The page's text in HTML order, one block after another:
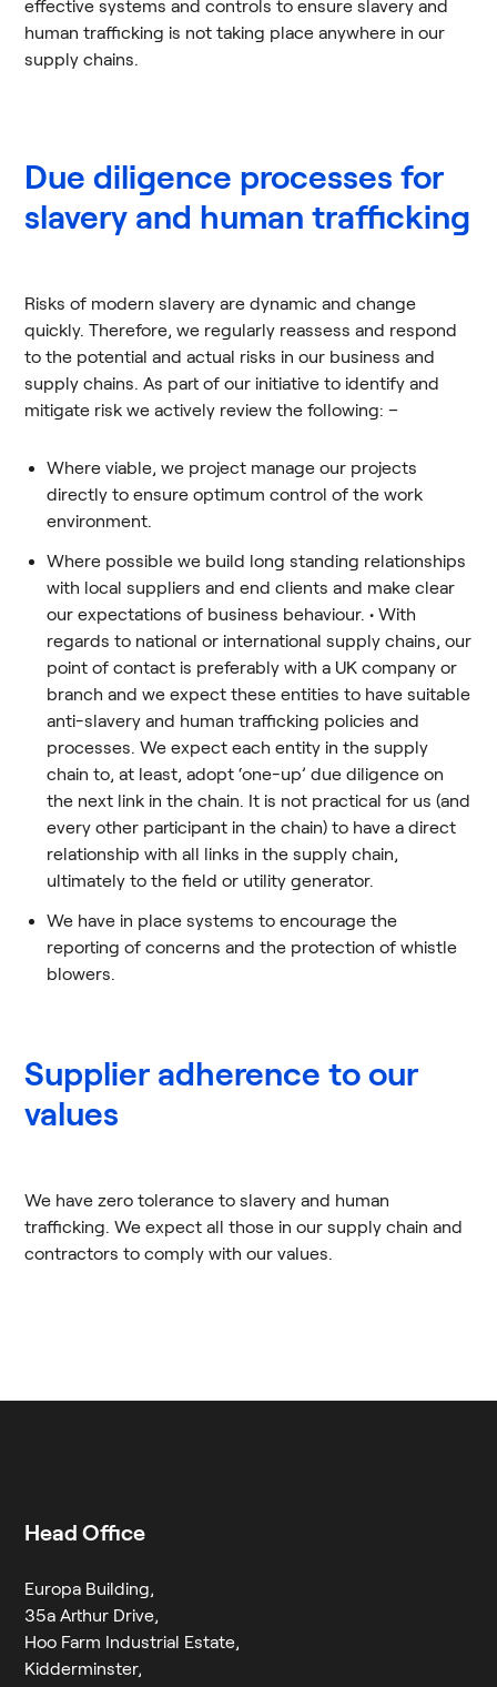
effective systems and controls to ensure slavery and
human trafficking is not taking place anywhere in our
supply chains.
Due diligence processes for
slavery and human trafficking
Risks of modern slavery are dynamic and change
quickly. Therefore, we regularly reassess and respond
to the potential and actual risks in our business and
supply chains. As part of our initiative to identify and
mitigate risk we actively review the following: –
Where viable, we project manage our projects
directly to ensure optimum control of the work
environment.
Where possible we build long standing relationships
with local suppliers and end clients and make clear
our expectations of business behaviour. • With
regards to national or international supply chains, our
point of contact is preferably with a UK company or
branch and we expect these entities to have suitable
anti-slavery and human trafficking policies and
processes. We expect each entity in the supply
chain to, at least, adopt ‘one-up’ due diligence on
the next link in the chain. It is not practical for us (and
every other participant in the chain) to have a direct
relationship with all links in the supply chain,
ultimately to the field or utility generator.
We have in place systems to encourage the
reporting of concerns and the protection of whistle
blowers.
Supplier adherence to our
values
We have zero tolerance to slavery and human
trafficking. We expect all those in our supply chain and
contractors to comply with our values.
Head Office
Europa Building,
35a Arthur Drive,
Hoo Farm Industrial Estate,
Kidderminster,